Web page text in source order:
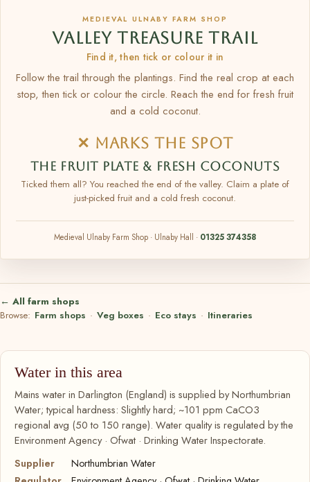
MEDIEVAL ULNABY FARM SHOP
VALLEY TREASURE TRAIL
Find it, then tick or colour it in
Follow the trail through the plantings. Find the real crop at each
stop, then tick or colour the circle. Reach the end for fresh fruit
and a cold coconut.
✕ MARKS THE SPOT
THE FRUIT PLATE & FRESH COCONUTS
Ticked them all? You reached the end of the valley. Claim a plate of
just-picked fruit and a cold fresh coconut.
Medieval Ulnaby Farm Shop · Ulnaby Hall · 01325 374358
← All farm shops
Browse: Farm shops · Veg boxes · Eco stays · Itineraries
Water in this area
Mains water in Darlington (England) is supplied by Northumbrian
Water; typical hardness: Slightly hard; ~101 ppm CaCO3
regional avg (50 to 150 range). Water quality is regulated by the
Environment Agency · Ofwat · Drinking Water Inspectorate.
Supplier
Northumbrian Water